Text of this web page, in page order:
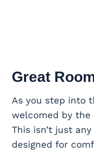
Great
As you step into
welcomed by the
This isn’t just
designed for